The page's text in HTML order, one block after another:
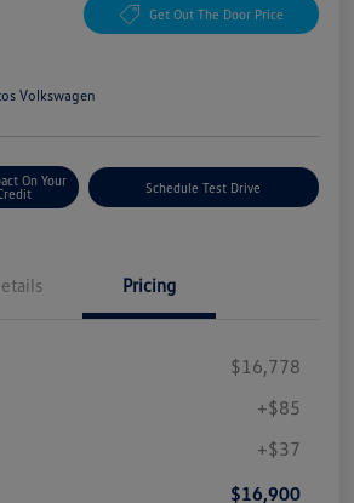
Get Out The Door Price
Volkswagen
On Your
Schedule Test Drive
Pricing
$16,778
+$85
+$37
$16,900